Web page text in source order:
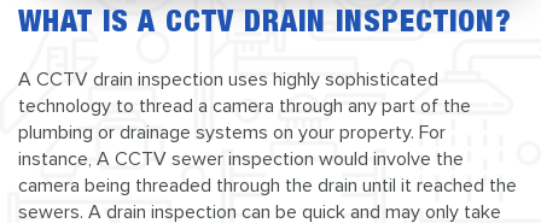
WHAT IS A CCTV DRAIN INSPECTION?
A CCTV drain inspection uses highly sophisticated
technology to thread a camera through any part of the
plumbing or drainage systems on your property. For
instance, A CCTV sewer inspection would involve the
camera being threaded through the drain until it reached the
sewers. A drain inspection can be quick and may only take